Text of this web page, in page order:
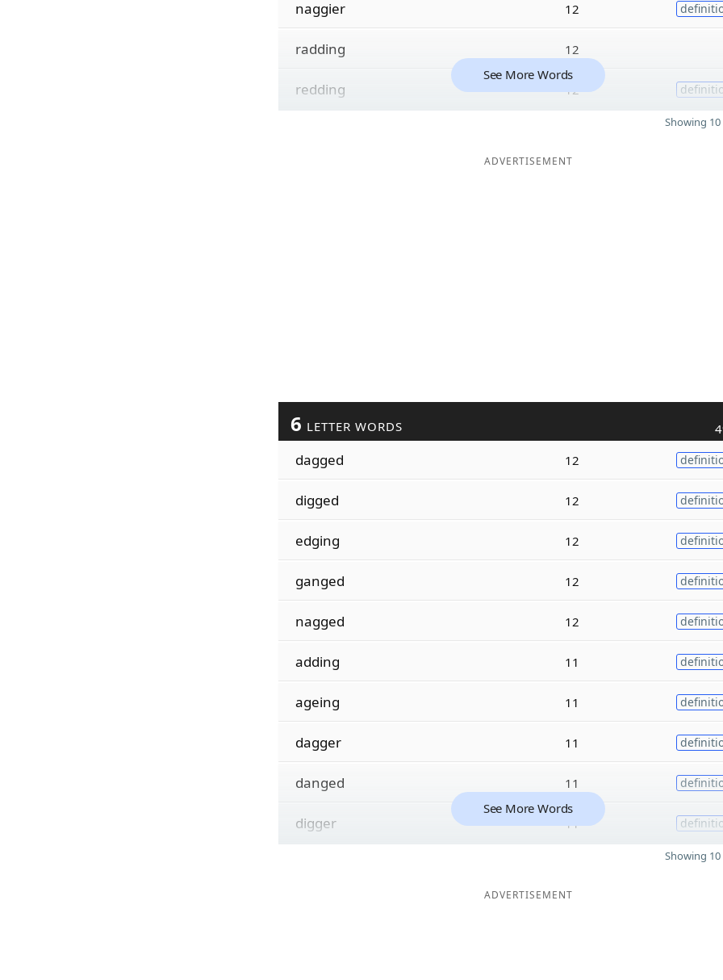
naggier 12
radding 12
redding 12
See More Words
Showing
ADVERTISEMENT
6 LETTER WORDS
dagged 12
digged 12
edging 12
ganged 12
nagged 12
adding 11
ageing 11
dagger 11
danged 11
digger 11
See More Words
Showing
ADVERTISEMENT